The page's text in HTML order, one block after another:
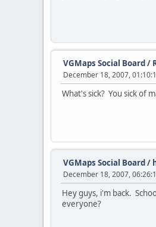
VGMaps Social Board/
December 18, 2007,
What's sick? You sick of
VGMaps Social Board/
December 18, 2007,
Hey guys, i'm back.
everyone?